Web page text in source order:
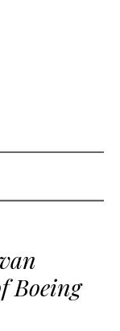
Boeing